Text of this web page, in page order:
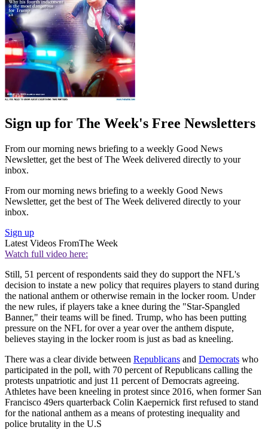
Sign up for The Week's Free Newsletters
From our morning news briefing to a weekly Good News
Newsletter, get the best of The Week delivered directly to your
inbox.
From our morning news briefing to a weekly Good News
Newsletter, get the best of The Week delivered directly to your
inbox.
Sign up
Latest Videos FromThe Week
Watch full video here:
Still, 51 percent of respondents said they do support the NFL's
decision to instate a new policy that requires players to stand during
the national anthem or otherwise remain in the locker room. Under
the new rules, if players take a knee during the "Star-Spangled
Banner," their teams will be fined. Trump, who has been putting
pressure on the NFL for over a year over the anthem dispute,
believes staying in the locker room is just as bad as kneeling.
There was a clear divide between Republicans and Democrats who
participated in the poll, with 70 percent of Republicans calling the
protests unpatriotic and just 11 percent of Democrats agreeing.
Athletes have been kneeling in protest since 2016, when former San
Francisco 49ers quarterback Colin Kaepernick first refused to stand
for the national anthem as a means of protesting inequality and
police brutality in the U.S